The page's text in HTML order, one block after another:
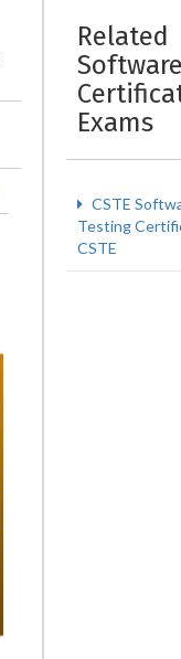
Related
Exams
CSTE
Testing
CSTE